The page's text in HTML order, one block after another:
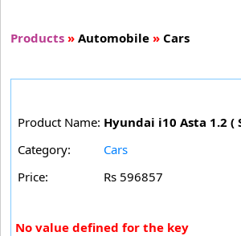
Products » Automobile » Cars
Product Name: Hyundai i10 Asta 1.2 (
Category:
Cars
Price:
Rs 596857
No value defined for the key